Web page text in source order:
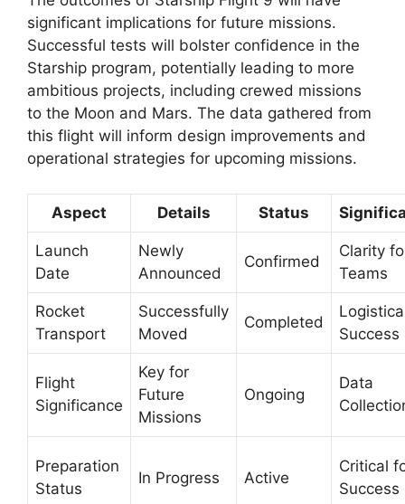
significant implications for future missions.
Successful tests will bolster confidence in the
Starship program, potentially leading to more
ambitious projects, including crewed missions
to the Moon and Mars. The data gathered from
this flight will inform design improvements and
operational strategies for upcoming missions.
Aspect Details Status
Launch
Date
Newly
Announced
Confirmed
Clarity
Teams
Rocket
Transport
Successfully
Moved
Completed
Success
Flight
Significance
Key for
Future
Missions
Ongoing
Data
Preparation
Status
In Progress Active
Critical
Success